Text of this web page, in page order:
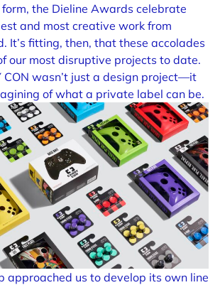
the Dieline Awards celebrate
and most creative work from
It’s fitting, then, that these accolades
our most disruptive projects to date.
CON wasn’t just a design project—it
of what a private label can be.
approached us to develop its own line